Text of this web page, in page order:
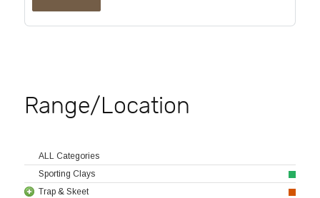
Range/Location
ALL Categories
Sporting Clays
Trap & Skeet